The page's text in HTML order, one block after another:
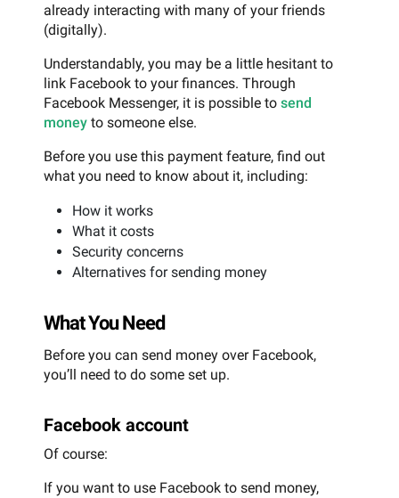
already interacting with many of your friends
(digitally).
Understandably, you may be a little hesitant to
link Facebook to your finances. Through
Facebook Messenger, it is possible to send
money to someone else.
Before you use this payment feature, find out
what you need to know about it, including:
How it works
What it costs
Security concerns
Alternatives for sending money
What You Need
Before you can send money over Facebook,
you’ll need to do some set up.
Facebook account
Of course:
If you want to use Facebook to send money,